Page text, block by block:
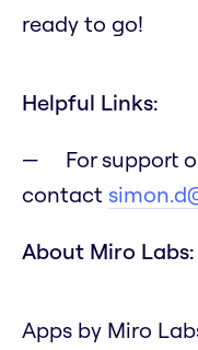
ready to go!
Helpful Links:
For support
contact
About Miro Labs:
Apps by Miro